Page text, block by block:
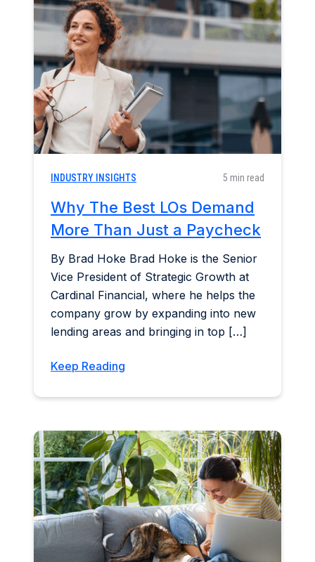
INDUSTRY INSIGHTS 5 min read
Why The Best LOs Demand
More Than Just a Paycheck
By Brad Hoke Brad Hoke is the Senior
Vice President of Strategic Growth at
Cardinal Financial, where he helps the
company grow by expanding into new
lending areas and bringing in top […]
Keep Reading